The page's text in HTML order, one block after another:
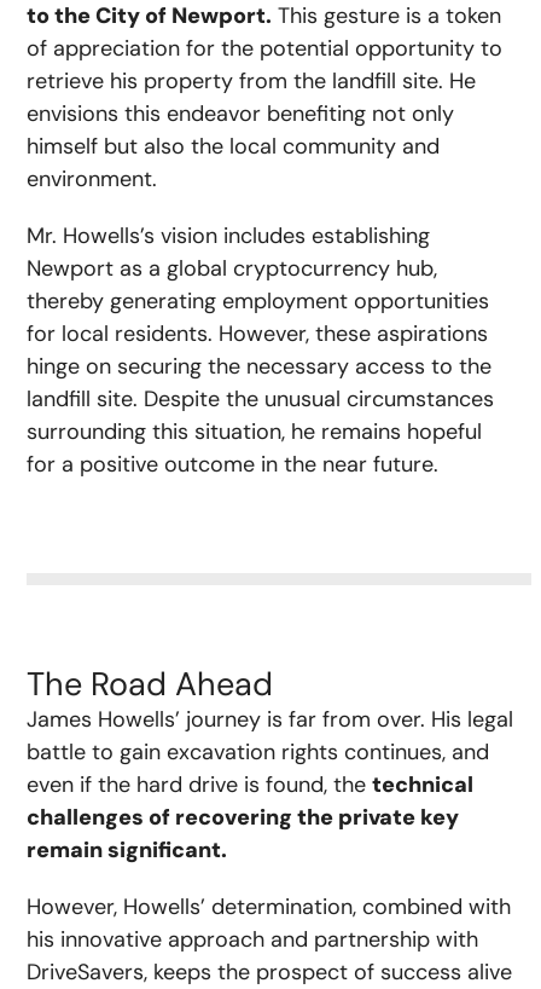
to the City of Newport. This gesture is a token
of appreciation for the potential opportunity to
retrieve his property from the landfill site. He
envisions this endeavor benefiting not only
himself but also the local community and
environment.
Mr. Howells’s vision includes establishing
Newport as a global cryptocurrency hub,
thereby generating employment opportunities
for local residents. However, these aspirations
hinge on securing the necessary access to the
landfill site. Despite the unusual circumstances
surrounding this situation, he remains hopeful
for a positive outcome in the near future.
The Road Ahead
James Howells’ journey is far from over. His legal
battle to gain excavation rights continues, and
even if the hard drive is found, thetechnical
challenges of recovering the private key
remain significant.
However, Howells’ determination, combined with
his innovative approach and partnership with
DriveSavers, keeps the prospect of success alive